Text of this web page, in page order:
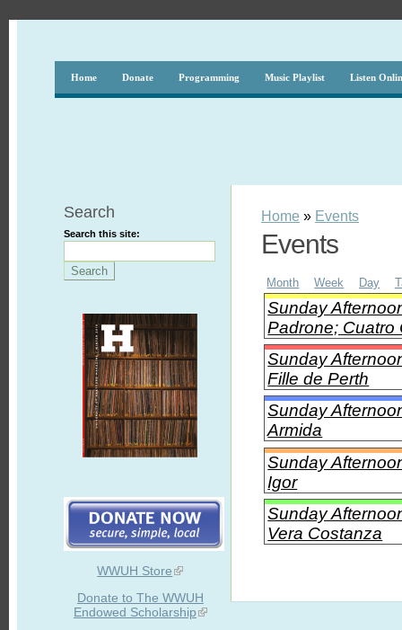
Home Donate Programming Music Playlist Listen
Search
Search this site:
WWUH Store
Donate to The WWUH
Endowed Scholarship
Home » Events
Events
Month Week Day
Sunday
Padrone; Cuatro
Sunday
Fille de Perth
Sunday
Armida
Sunday
Igor
Sunday
Vera Costanza